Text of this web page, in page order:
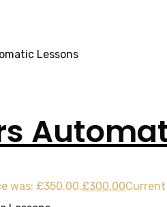
was: £350.00.£300.00